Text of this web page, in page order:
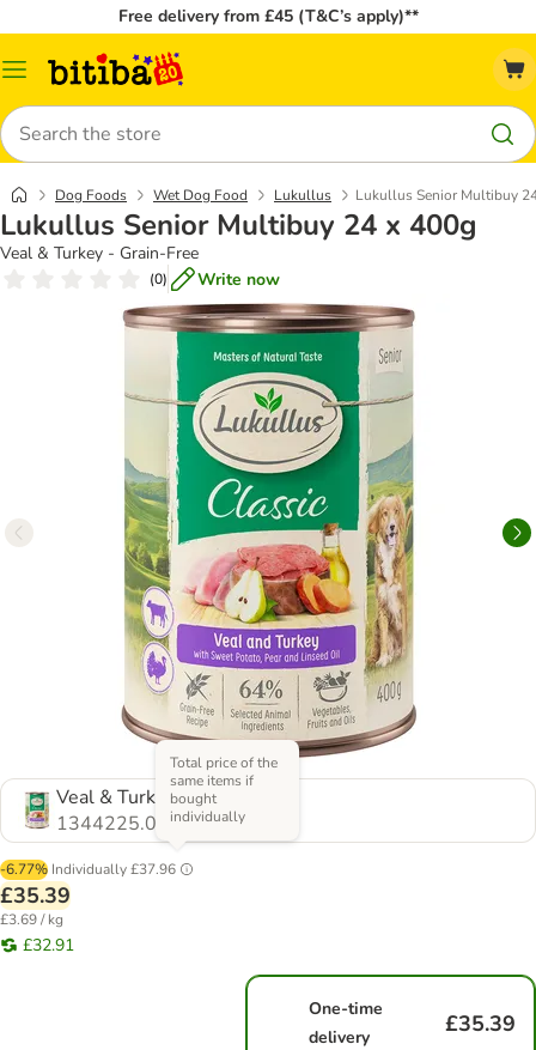
Free delivery from £45 (T&C’s apply)**
Catalog
Search
Dog Foods Wet Dog Food Lukullus Lukullus Senior Multibuy
Lukullus Senior Multibuy 24 x 400g
Veal & Turkey - Grain-Free
(0) Write now
Veal & Turkey - Grain-Free
1344225.0
-6.77% Individually£37.96
Total price of the
same items if
bought
individually
£35.39
£3.69 / kg
£32.91
One-time
delivery
£35.39